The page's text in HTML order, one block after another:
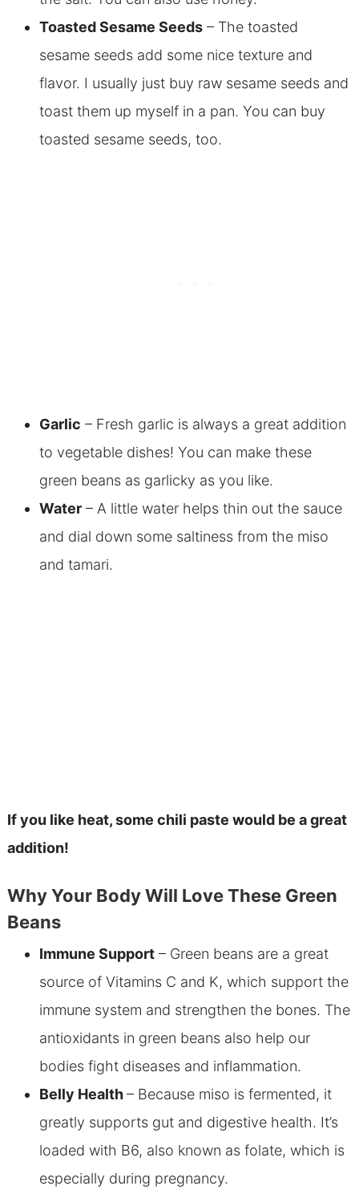
Toasted Sesame Seeds– The toasted
sesame seeds add some nice texture and
flavor. I usually just buy raw sesame seeds and
toast them up myself in a pan. You can buy
toasted sesame seeds, too.
Garlic – Fresh garlic is always a great addition
to vegetable dishes! You can make these
green beans as garlicky as you like.
Water– A little water helps thin out the sauce
and dial down some saltiness from the miso
and tamari.
If you like heat, some chili paste would be a great
addition!
Why Your Body Will Love These Green
Beans
Immune Support– Green beans are a great
source of Vitamins C and K, which support the
immune system and strengthen the bones. The
antioxidants in green beans also help our
bodies fight diseases and inflammation.
Belly Health– Because miso is fermented, it
greatly supports gut and digestive health. It’s
loaded with B6, also known as folate, which is
especially during pregnancy.